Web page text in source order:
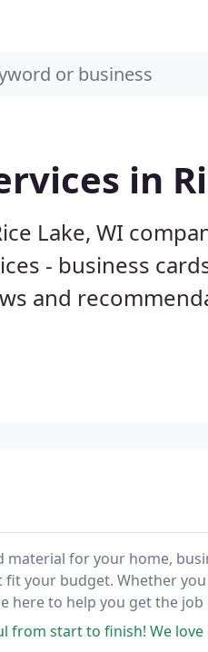
in
Lake, WI
- business
and
for your home,
your budget. Whether
here to help you get the
orders for color
from start to finish! We